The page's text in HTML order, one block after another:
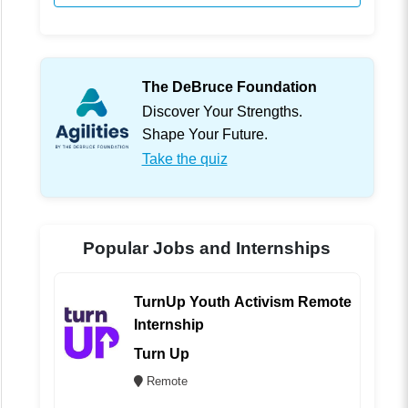
The DeBruce Foundation
Discover Your Strengths.
Shape Your Future.
Take the quiz
Popular Jobs and Internships
TurnUp Youth Activism Remote
Internship
Turn Up
Remote